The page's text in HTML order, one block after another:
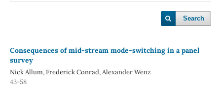
Search
Consequences of mid-stream mode-switching in a panel
survey
Nick Allum, Frederick Conrad, Alexander Wenz
43-58